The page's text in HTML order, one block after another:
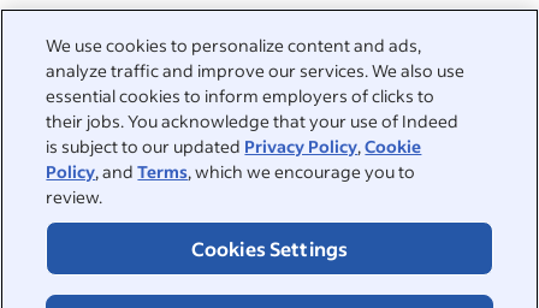
We use cookies to personalize content and ads,
analyze traffic and improve our services. We also use
essential cookies to inform employers of clicks to
their jobs. You acknowledge that your use of Indeed
is subject to our updated Privacy Policy,Cookie
Policy, andTerms, which we encourage you to
review.
Cookies Settings
Related to this search
&nbsp;
Sign in
&nbsp;
Jobseekers
Help
Browse companies
Employers
&nbsp;
About